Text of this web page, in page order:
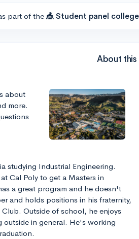
part of the 🎪 Student panel
About this
about
more.
studying Industrial Engineering.
Cal Poly to get a Masters in
a great program and he doesn't
and holds positions in his fraternity,
Outside of school, he enjoys
outside in general. He's working